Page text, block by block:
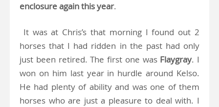
enclosure again this year.
It was at Chris’s that morning I found out 2
horses that I had ridden in the past had only
just been retired. The first one was Flaygray. I
won on him last year in hurdle around Kelso.
He had plenty of ability and was one of them
horses who are just a pleasure to deal with. I